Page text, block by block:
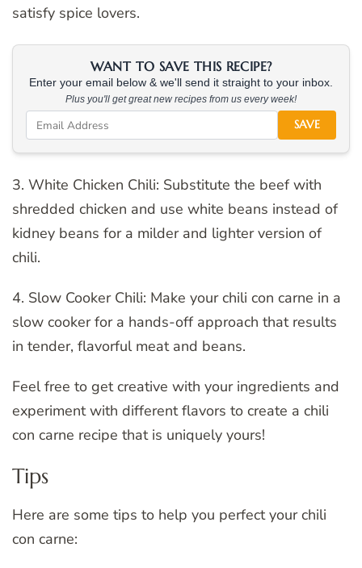
satisfy spice lovers.
WANT TO SAVE THIS RECIPE?
Enter your email below & we'll send it straight to your inbox.
Plus you'll get great new recipes from us every week!
SAVE
3. White Chicken Chili: Substitute the beef with
shredded chicken and use white beans instead of
kidney beans for a milder and lighter version of
chili.
4. Slow Cooker Chili: Make your chili con carne in a
slow cooker for a hands-off approach that results
in tender, flavorful meat and beans.
Feel free to get creative with your ingredients and
experiment with different flavors to create a chili
con carne recipe that is uniquely yours!
Tips
Here are some tips to help you perfect your chili
con carne: